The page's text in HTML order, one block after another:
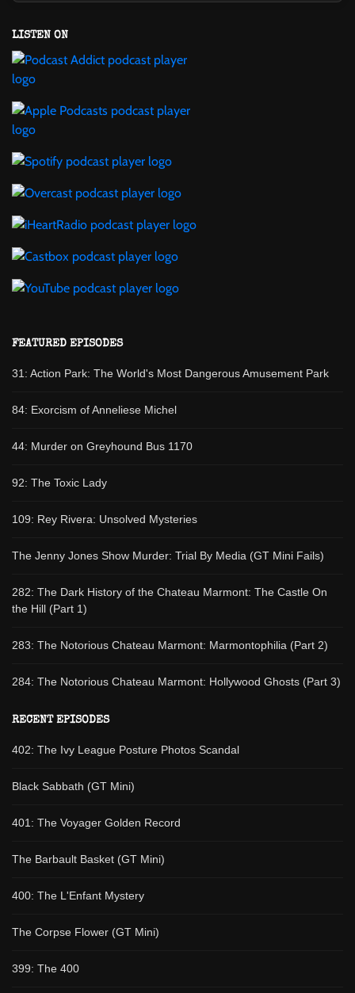
LISTEN ON
FEATURED EPISODES
31: Action Park: The World's Most Dangerous Amusement Park
84: Exorcism of Anneliese Michel
44: Murder on Greyhound Bus 1170
92: The Toxic Lady
109: Rey Rivera: Unsolved Mysteries
The Jenny Jones Show Murder: Trial By Media (GT Mini Fails)
282: The Dark History of the Chateau Marmont: The Castle On
the Hill (Part 1)
283: The Notorious Chateau Marmont: Marmontophilia (Part 2)
284: The Notorious Chateau Marmont: Hollywood Ghosts (Part 3)
RECENT EPISODES
402: The Ivy League Posture Photos Scandal
Black Sabbath (GT Mini)
401: The Voyager Golden Record
The Barbault Basket (GT Mini)
400: The L'Enfant Mystery
The Corpse Flower (GT Mini)
399: The 400